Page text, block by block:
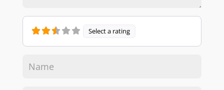
Select a rating